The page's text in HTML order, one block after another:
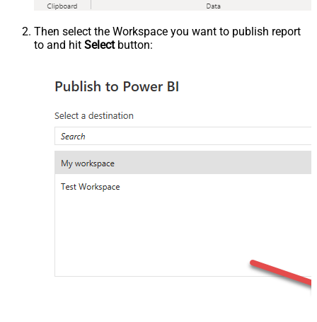
Then select the Workspace you want to publish report
to and hit Selectbutton: